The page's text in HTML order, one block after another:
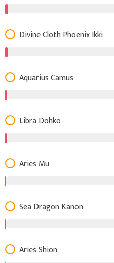
Divine Cloth Phoenix Ikki
Aquarius Camus
Libra Dohko
Aries Mu
Sea Dragon Kanon
Aries Shion